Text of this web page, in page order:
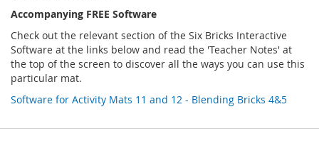
Accompanying FREE Software
Check out the relevant section of the Six Bricks Interactive
Software at the links below and read the 'Teacher Notes' at
the top of the screen to discover all the ways you can use this
particular mat.
Software for Activity Mats 11 and 12 - Blending Bricks 4&5